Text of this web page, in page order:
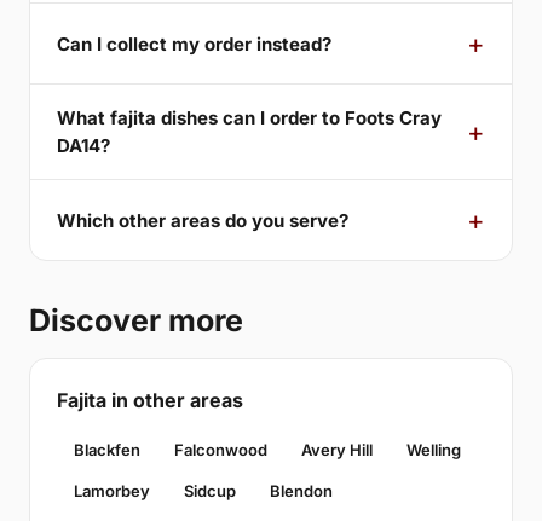
Can I collect my order instead?
What fajita dishes can I order to Foots Cray
DA14?
Which other areas do you serve?
Discover more
Fajita in other areas
Blackfen Falconwood Avery Hill Welling
Lamorbey Sidcup Blendon